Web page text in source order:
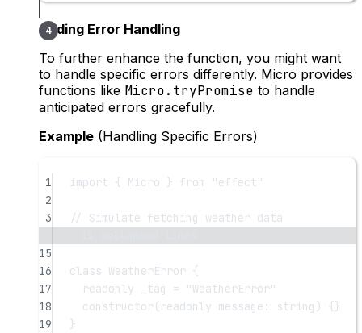
Adding Error Handling
To further enhance the function, you might want
to handle specific errors differently. Micro provides
functions like Micro.tryPromise to handle
anticipated errors gracefully.
Example (Handling Specific Errors)
1 import { Micro } from
"effect"
2
3
// Simulate fetching weather data
15
16
class WeatherError {
17
readonly _tag =
"WeatherError"
18
constructor( readonly message : string ) {}
19
}